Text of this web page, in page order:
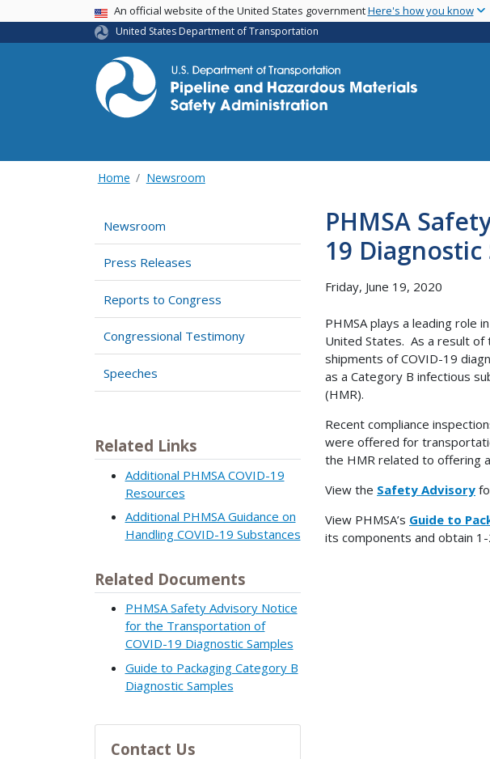
USA BannerAn official website of the United States governmentHere's how you know
United States Department of Transportation
Home Newsroom
Newsroom
Press Releases
Reports to Congress
Congressional Testimony
Speeches
Related Links
Additional PHMSA COVID-19
Resources
Additional PHMSA Guidance on
Handling COVID-19 Substances
Related Documents
PHMSA Safety Advisory Notice
for the Transportation of
COVID-19 Diagnostic Samples
Guide to Packaging Category B
Diagnostic Samples
Contact Us
PHMSA
19 Diagnostic
Friday, June 19, 2020
PHMSA plays a leading role
United States. As a result of
shipments of COVID-19
as a Category B infectious
(HMR).
Recent compliance
were offered for
the HMR related to offering
View the Safety Advisory
View PHMSA’s Guide to
its components and obtain